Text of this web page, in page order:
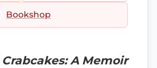
Bookshop
Crabcakes: A Memoir